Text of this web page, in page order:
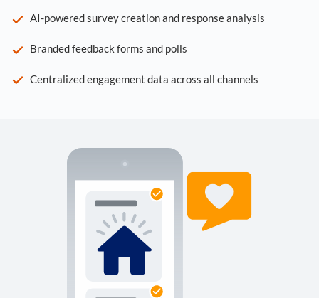
AI-powered survey creation and response analysis
Branded feedback forms and polls
Centralized engagement data across all channels